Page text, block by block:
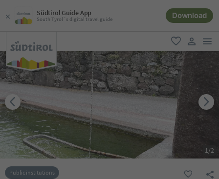
Südtirol Guide App
South Tyrol´s digital travel guide Download
favorite
user link
1/2
Public institutions